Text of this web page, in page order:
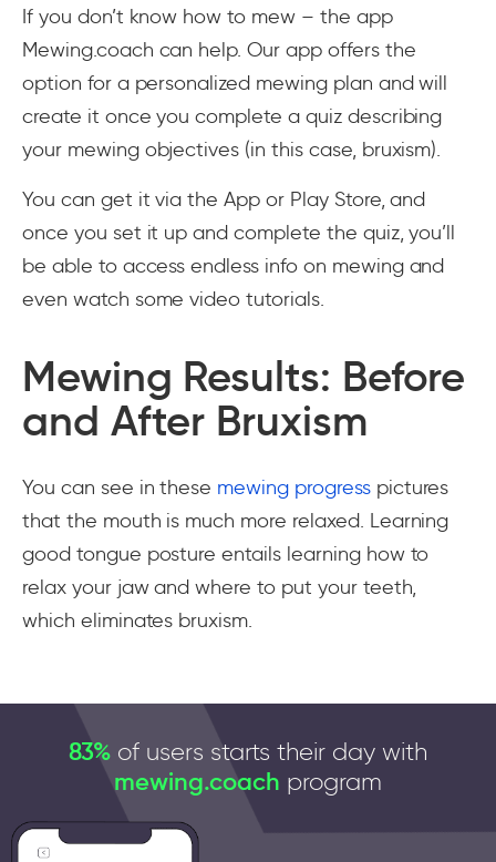
If you don’t know how to mew – the app
Mewing.coach can help. Our app offers the
option for a personalized mewing plan and will
create it once you complete a quiz describing
your mewing objectives (in this case, bruxism).
You can get it via the App or Play Store, and
once you set it up and complete the quiz, you’ll
be able to access endless info on mewing and
even watch some video tutorials.
Mewing Results: Before
and After Bruxism
You can see in these mewing progresspictures
that the mouth is much more relaxed. Learning
good tongue posture entails learning how to
relax your jaw and where to put your teeth,
which eliminates bruxism.
83% of users starts their day with
mewing.coach program